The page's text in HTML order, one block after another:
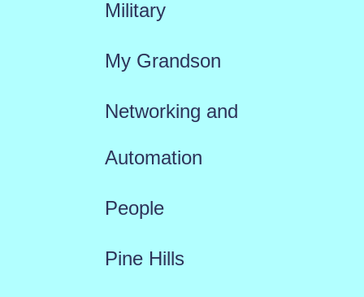
Military
My Grandson
Networking and
Automation
People
Pine Hills